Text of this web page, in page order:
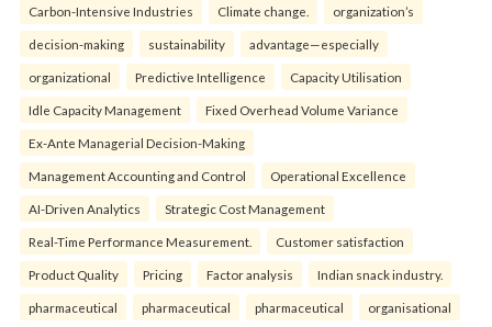
Carbon-Intensive Industries Climate change. organization’s
decision-making sustainability advantage—especially
organizational Predictive Intelligence Capacity Utilisation
Idle Capacity Management Fixed Overhead Volume Variance
Ex-Ante Managerial Decision-Making
Management Accounting and Control Operational Excellence
AI-Driven Analytics Strategic Cost Management
Real-Time Performance Measurement. Customer satisfaction
Product Quality Pricing Factor analysis Indian snack industry.
pharmaceutical pharmaceutical pharmaceutical organisational